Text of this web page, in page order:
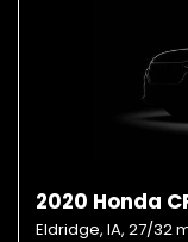
2020 Honda
Eldridge, IA, 27/32